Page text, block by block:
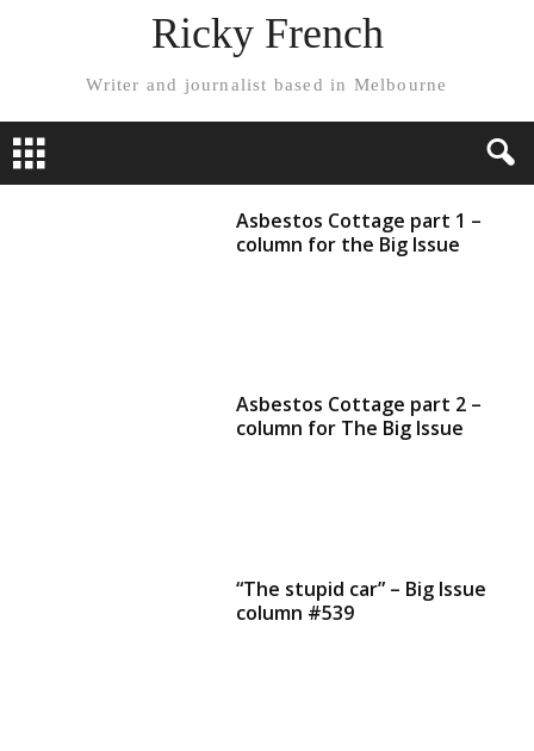
Ricky French
Writer and journalist based in Melbourne
Asbestos Cottage part 1 –
column for the Big Issue
Asbestos Cottage part 2 –
column for The Big Issue
“The stupid car” – Big Issue
column #539